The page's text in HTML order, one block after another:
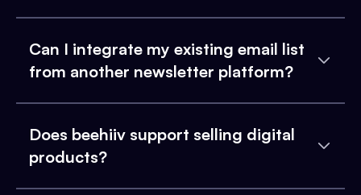
Can I integrate my existing email list
from another newsletter platform?
Does beehiiv support selling digital
products?